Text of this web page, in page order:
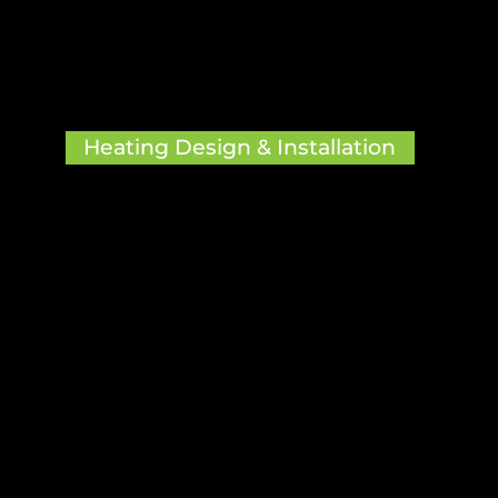
Heating Design & Installation